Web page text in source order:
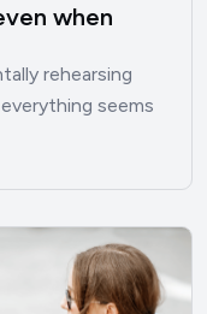
when
rehearsing
seems